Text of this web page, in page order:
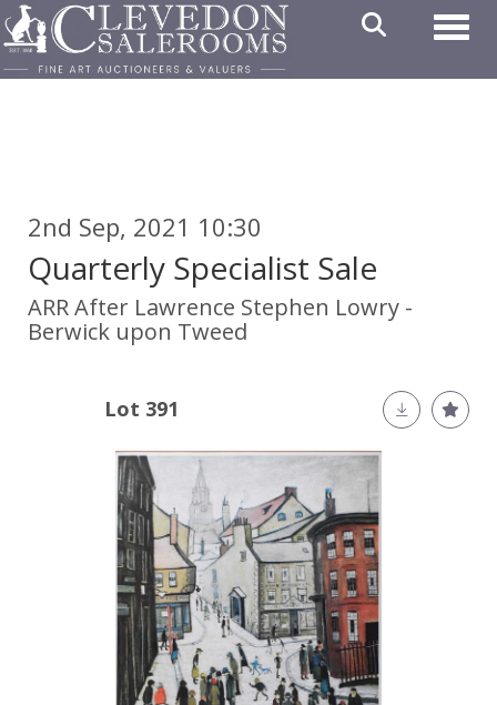
2nd Sep, 2021 10:30
Quarterly Specialist Sale
ARRAfter Lawrence Stephen Lowry -
Berwick upon Tweed
Lot 391